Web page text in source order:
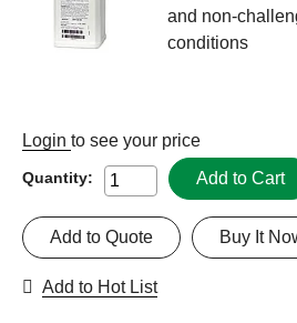
and non-
conditions
Login to see your price
Quantity: Add to Cart
Buy It
Add to Quote
Add to Hot List